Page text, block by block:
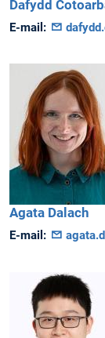
Dafydd
E-mail:
Agata Dalach
E-mail: